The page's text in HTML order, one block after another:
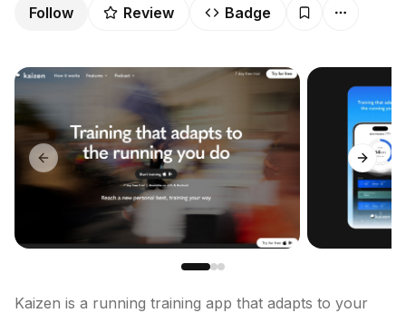
Follow Review Badge
Previous slide Next
Kaizen is a running training app that adapts to your